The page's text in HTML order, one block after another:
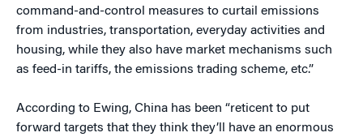
command-and-control measures to curtail emissions
from industries, transportation, everyday activities and
housing, while they also have market mechanisms such
as feed-in tariffs, the emissions trading scheme, etc.”
According to Ewing, China has been “reticent to put
forward targets that they think they’ll have an enormous